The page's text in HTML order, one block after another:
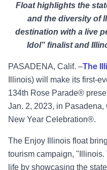
Float highlights the
and the diversity of
destination with a live
Idol” finalist and
PASADENA, Calif. –The
Illinois) will make its first-
134th Rose Parade®
Jan. 2, 2023, in Pasadena,
New Year Celebration®.
The Enjoy Illinois float
tourism campaign,
life by showcasing the